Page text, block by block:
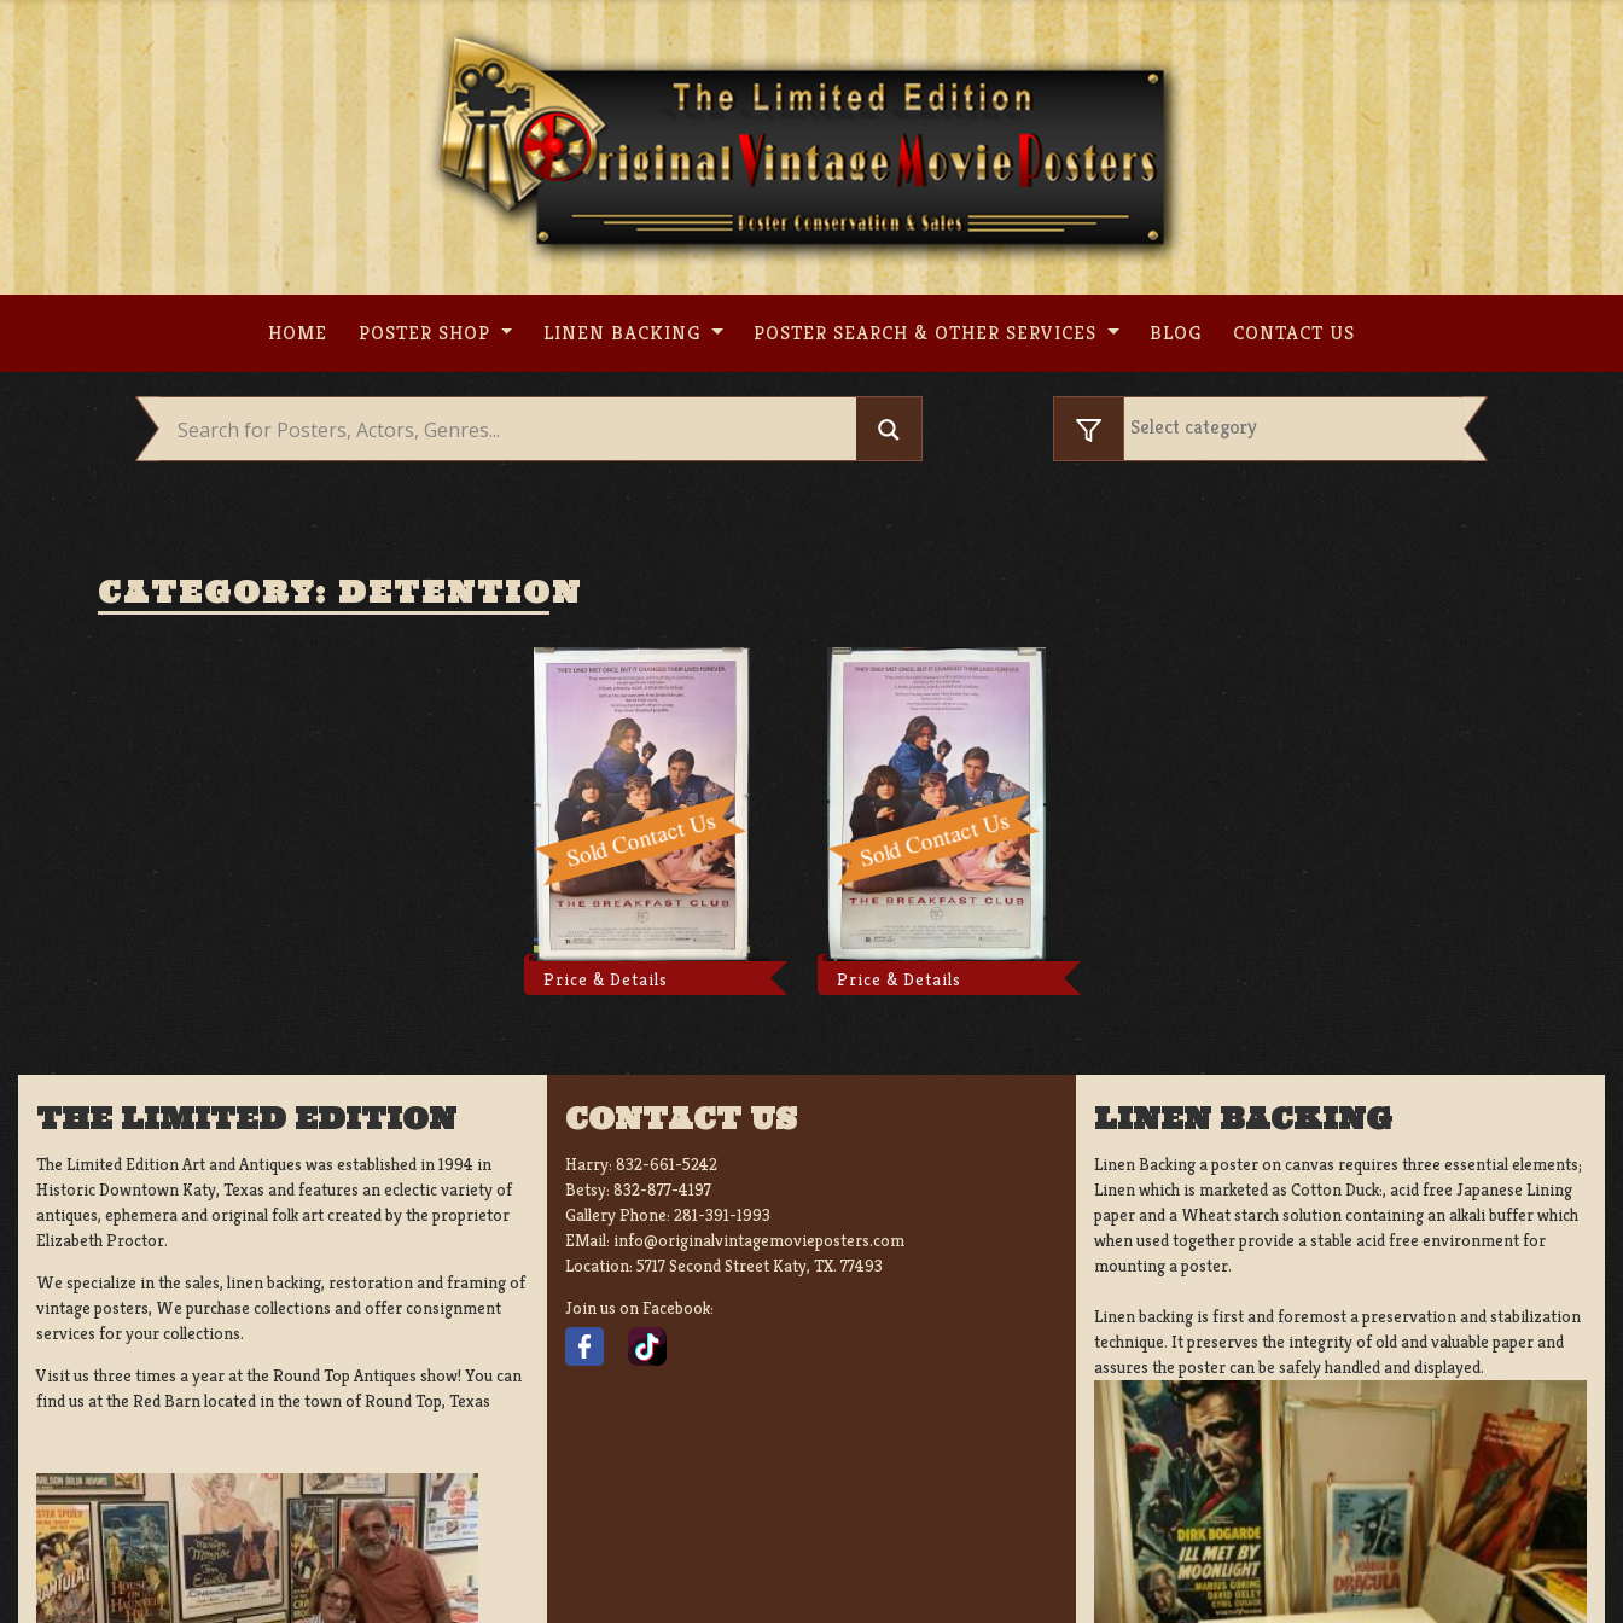
Skip
content
HOME POSTER SHOP LINEN BACKING POSTER SEARCH & OTHER SERVICES BLOG CONTACT US
CATEGORY: DETENTION
Price & Details Price & Details
THE LIMITED EDITION
The Limited Edition Art and Antiques was established in 1994 in
Historic Downtown Katy, Texas and features an eclectic variety of
antiques, ephemera and original folk art created by the proprietor
Elizabeth Proctor.
We specialize in the sales, linen backing, restoration and framing of
vintage posters, We purchase collections and offer consignment
services for your collections.
Visit us three times a year at the Round Top Antiques show! You can
find us at the Red Barn located in the town of Round Top, Texas
CONTACT US
Harry: 832-661-5242
Betsy: 832-877-4197
Gallery Phone: 281-391-1993
EMail: info@originalvintagemovieposters.com
Location: 5717 Second Street Katy, TX. 77493
Join us on Facebook:
LINEN BACKING
Linen Backing a poster on canvas requires three essential elements;
Linen which is marketed as Cotton Duck:, acid free Japanese Lining
paper and a Wheat starch solution containing an alkali buffer which
when used together provide a stable acid free environment for
mounting a poster.
Linen backing is first and foremost a preservation and stabilization
technique. It preserves the integrity of old and valuable paper and
assures the poster can be safely handled and displayed.